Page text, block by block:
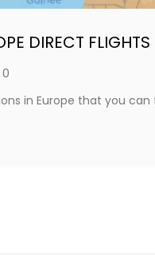
DIRECT FLIGHTS
0
in Europe that you